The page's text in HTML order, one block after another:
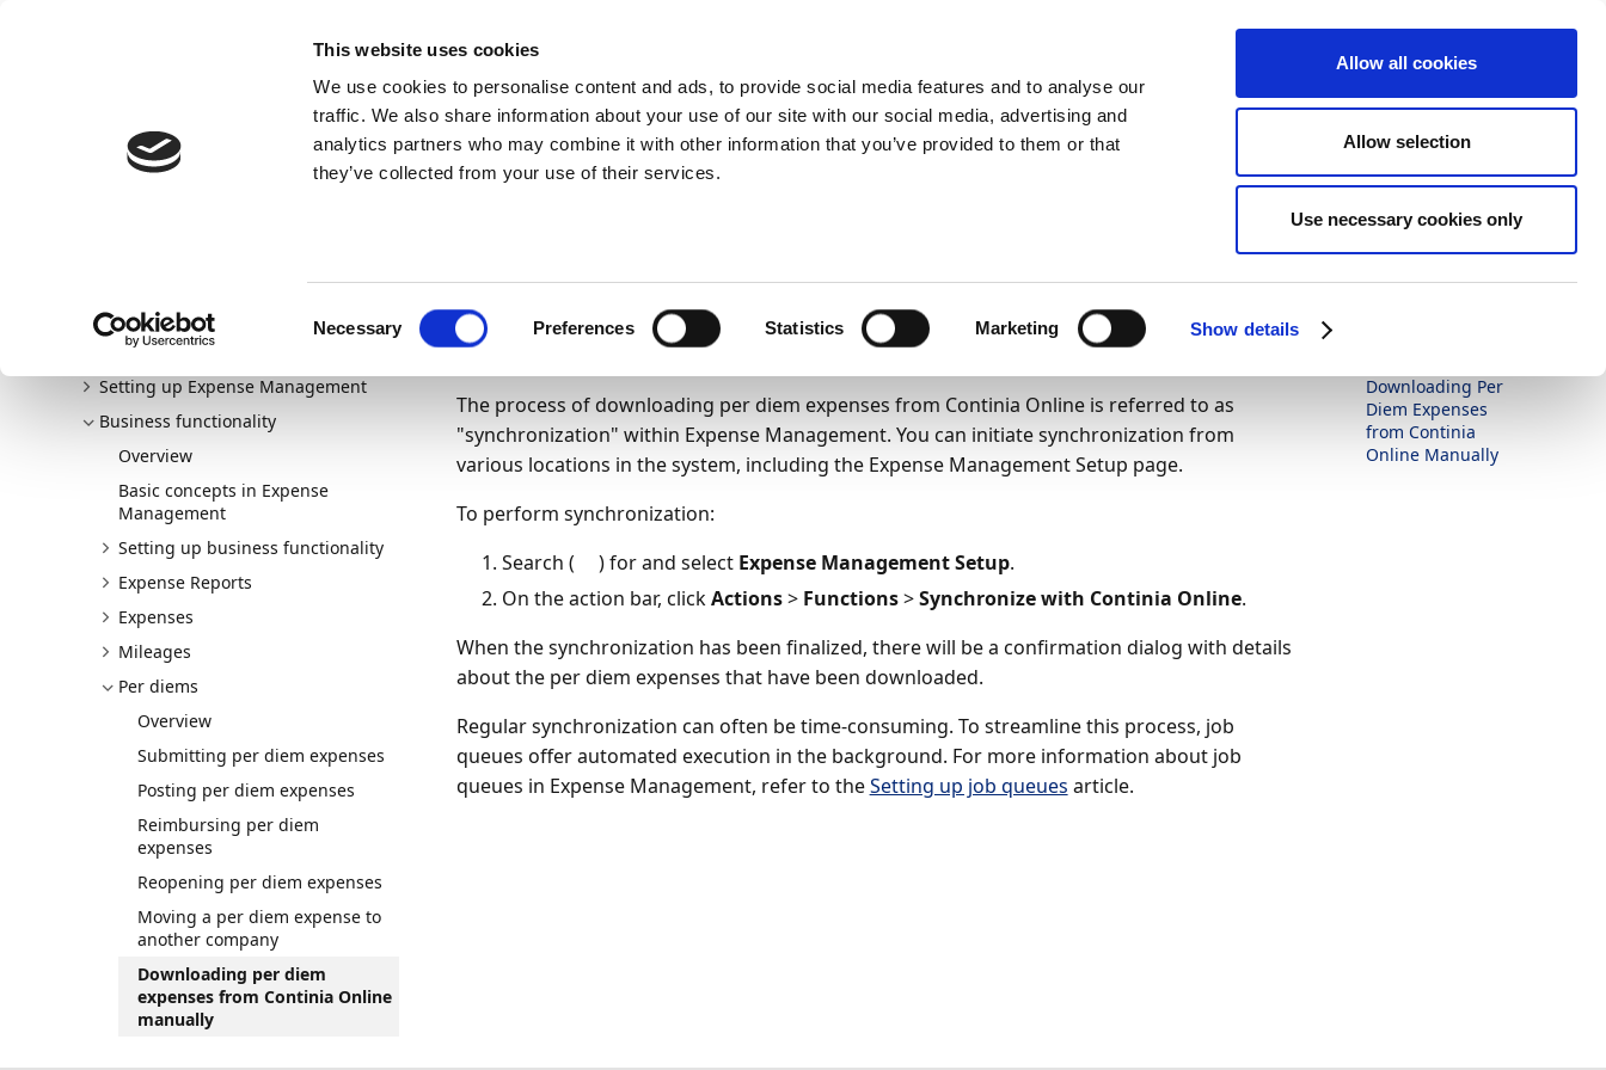
This website uses cookies
We use cookies to personalise content and ads, to provide social media features and to analyse our
traffic. We also share information about your use of our site with our social media, advertising and
analytics partners who may combine it with other information that you’ve provided to them or that
they’ve collected from your use of their services.
Necessary Preferences Statistics Marketing Show details
Allow all cookies
Allow selection
Use necessary cookies only
AppSource
Continia Docs Continia Expense Management Business functionality
Per diems
Downloading per diem expenses from Continia Online manually
Welcome to Expense Management
New and planned
Getting started
Setting up Expense Management
Business functionality
Overview
Basic concepts in Expense
Management
Setting up business functionality
Expense Reports
Expenses
Mileages
Per diems
Overview
Submitting per diem expenses
Posting per diem expenses
Reimbursing per diem
expenses
Reopening per diem expenses
Moving a per diem expense to
another company
Downloading per diem
expenses from Continia Online
manually
Downloading Per Diem Expenses
from Continia Online Manually
The process of downloading per diem expenses from Continia Online is referred to as
"synchronization" within Expense Management. You can initiate synchronization from
various locations in the system, including the Expense Management Setup page.
To perform synchronization:
Search (
) for and select Expense Management Setup.
On the action bar, clickActions> Functions>Synchronize with Continia Online.
When the synchronization has been finalized, there will be a confirmation dialog with details
about the per diem expenses that have been downloaded.
Regular synchronization can often be time-consuming. To streamline this process, job
queues offer automated execution in the background. For more information about job
queues in Expense Management, refer to theSetting up job queues article.
Is this page
helpful?
Yes No
Downloading Per
Diem Expenses
from Continia
Online Manually